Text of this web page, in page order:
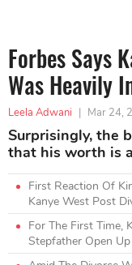
Forbes Says
Was Heavily
Leela Adwani | Mar 24,
Surprisingly, the
that his worth is
First Reaction Of
Kanye West Post
For The First Time,
Stepfather Open